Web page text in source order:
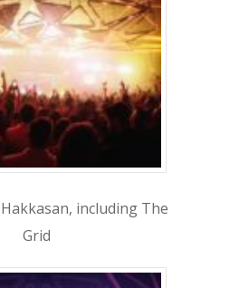
including The
Grid
BOTTLE SERVICE
CLUB CRAWLS
ATTRACTIONS
EVENTS & SHOWS
BLOG
GUIDES